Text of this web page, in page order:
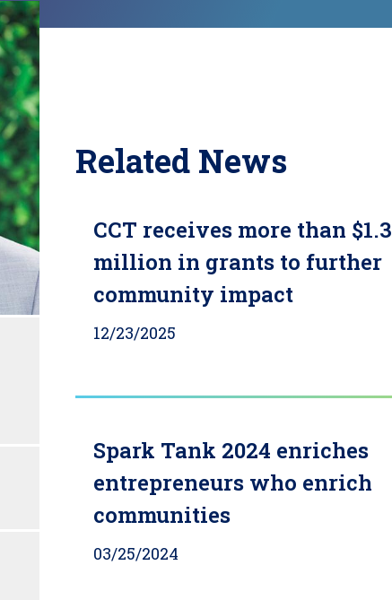
Related News
CCT receives more than $1.3
million in grants to further
community impact
12/23/2025
Spark Tank 2024 enriches
entrepreneurs who enrich
communities
03/25/2024